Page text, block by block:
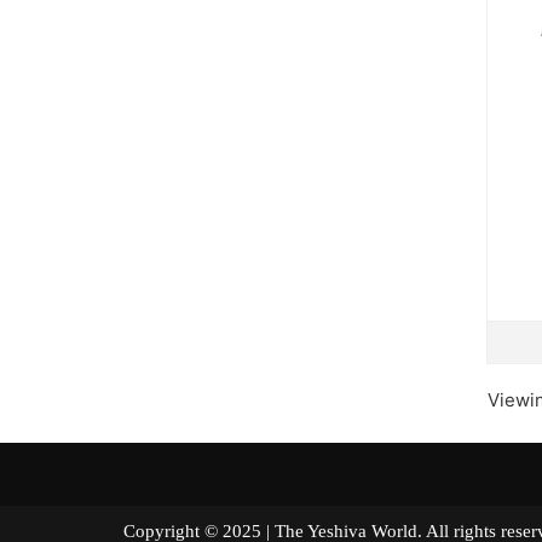
Copyright © 2025 | The Yeshiva World. All